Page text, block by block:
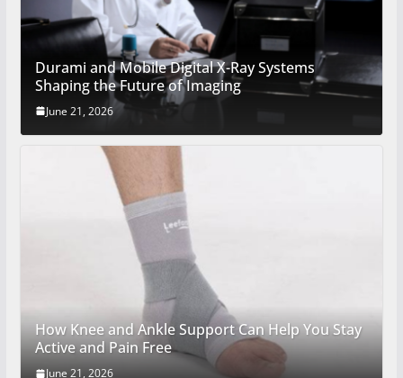
Durami and Mobile Digital X-Ray Systems
Shaping the Future of Imaging
June 21, 2026
How Knee and Ankle Support Can Help You Stay
Active and Pain Free
June 21, 2026